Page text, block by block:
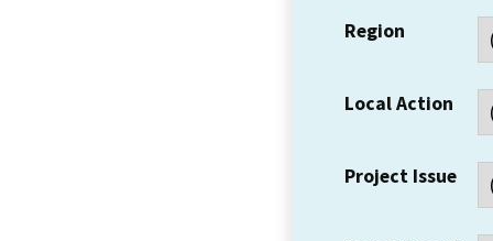
Region
Local Action
Project Issue